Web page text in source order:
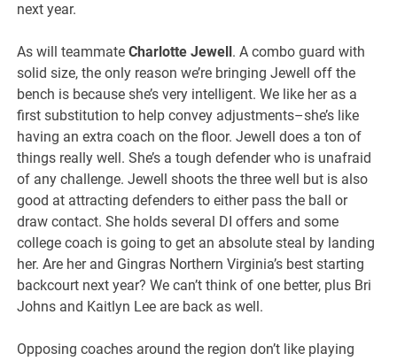
next year.
As will teammateCharlotte Jewell . A combo guard with
solid size, the only reason we’re bringing Jewell off the
bench is because she’s very intelligent. We like her as a
first substitution to help convey adjustments–she’s like
having an extra coach on the floor. Jewell does a ton of
things really well. She’s a tough defender who is unafraid
of any challenge. Jewell shoots the three well but is also
good at attracting defenders to either pass the ball or
draw contact. She holds several DI offers and some
college coach is going to get an absolute steal by landing
her. Are her and Gingras Northern Virginia’s best starting
backcourt next year? We can’t think of one better, plus Bri
Johns and Kaitlyn Lee are back as well.
Opposing coaches around the region don’t like playing